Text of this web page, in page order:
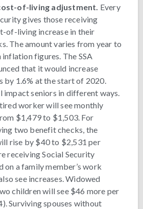
of-living adjustment. Every
gives those receiving
of-living increase in their
The amount varies from year to
inflation figures. The SSA
that it would increase
by 1.6% at the start of 2020.
impact seniors in different ways.
worker will see monthly
$1,479 to $1,503. For
two benefit checks, the
rise by $40 to $2,531 per
receiving Social Security
on a family member’s work
see increases. Widowed
children will see $46 more per
Surviving spouses without